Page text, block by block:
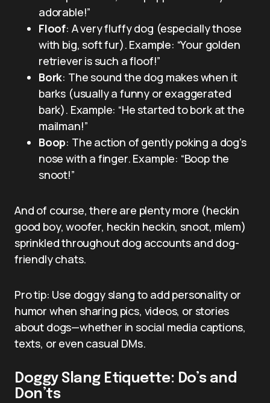
adorable!”
Floof: A very fluffy dog (especially those
with big, soft fur). Example: “Your golden
retriever is such a floof!”
Bork: The sound the dog makes when it
barks (usually a funny or exaggerated
bark). Example: “He started to bork at the
mailman!”
Boop: The action of gently poking a dog’s
nose with a finger. Example: “Boop the
snoot!”
And of course, there are plenty more (heckin
good boy, woofer, heckin heckin, snoot, mlem)
sprinkled throughout dog accounts and dog-
friendly chats.
Pro tip: Use doggy slang to add personality or
humor when sharing pics, videos, or stories
about dogs—whether in social media captions,
texts, or even casual DMs.
Doggy Slang Etiquette: Do’s and
Don’ts